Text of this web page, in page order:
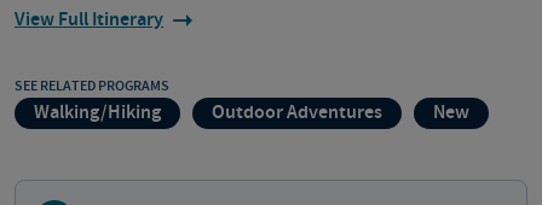
View Full Itinerary
SEE RELATED PROGRAMS
Walking/Hiking Outdoor Adventures New